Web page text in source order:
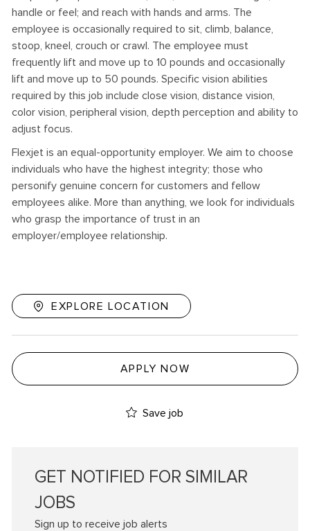
handle or feel; and reach with hands and arms. The
employee is occasionally required to sit, climb, balance,
stoop, kneel, crouch or crawl. The employee must
frequently lift and move up to 10 pounds and occasionally
lift and move up to 50 pounds. Specific vision abilities
required by this job include close vision, distance vision,
color vision, peripheral vision, depth perception and ability to
adjust focus.
Flexjet is an equal-opportunity employer. We aim to choose
individuals who have the highest integrity; those who
personify genuine concern for customers and fellow
employees alike. More than anything, we look for individuals
who grasp the importance of trust in an
employer/employee relationship.
EXPLORE LOCATION
APPLY NOW
Save job
GET NOTIFIED FOR SIMILAR
JOBS
Sign up to receive job alerts